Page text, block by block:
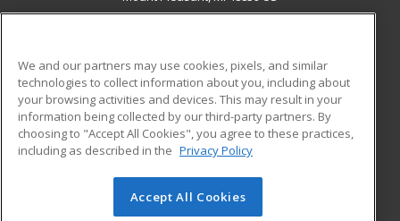
ADDITIONAL RESOURCES
Military
Financial Assistance
Help
Student Blog
© 2026 ed2go, a division of Cengage Learning. All rights
We and our partners may use cookies, pixels, and similar
technologies to collect information about you, including about
your browsing activities and devices. This may result in your
information being collected by our third-party partners. By
choosing to "Accept All Cookies", you agree to these practices,
including as described in the Privacy Policy
Accept All Cookies